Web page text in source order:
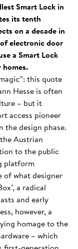
Smart Lock in
its tenth
on a decade in
electronic door
a Smart Lock
this quote
Hesse is often
– but it
access pioneer
the design phase.
Austrian
to the public
platform
of what designer
a radical
and early
however, a
homage to the
– which